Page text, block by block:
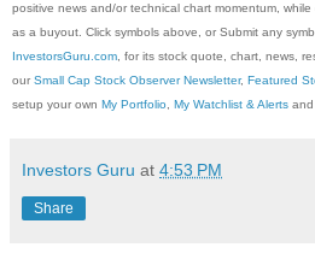
positive news and/or technical chart momentum,
as a buyout. Click symbols above, or Submit any
InvestorsGuru.com , for its stock quote, chart, news,
our Small Cap Stock Observer Newsletter, Featured
setup your own My Portfolio My Watchlist & Alerts and
Investors Guru at 4:53 PM
Share